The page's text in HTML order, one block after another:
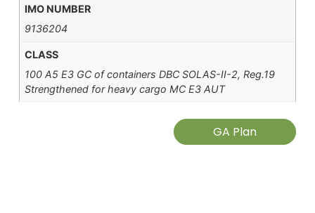
IMO NUMBER
9136204
CLASS
100 A5 E3 GC of containers DBC SOLAS-II-2, Reg.19
Strengthened for heavy cargo MC E3 AUT
GA Plan